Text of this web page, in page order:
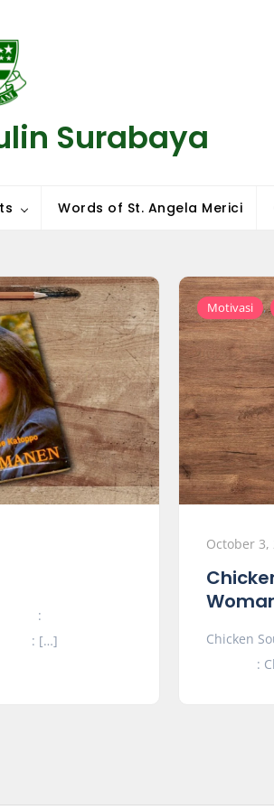
Surabaya
Words of St. Angela Merici
:
: […]
Motivasi ,
October 3,
Chicken
: